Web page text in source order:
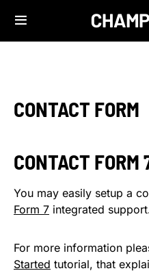
CONTACT FORM
CONTACT FORM
You may easily setup a
Form 7 integrated
For more information
Started tutorial, that